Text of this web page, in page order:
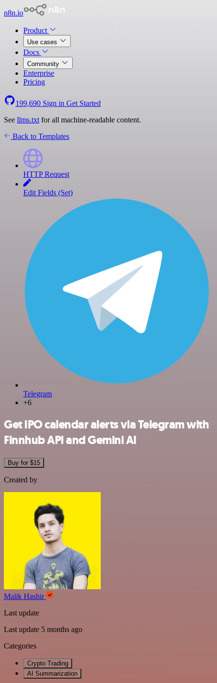
n8n.io
Product
Use cases
Docs
Community
Enterprise
Pricing
199,690 Sign in Get Started
See llms.txt for all machine-readable content.
Back to Templates
HTTP Request
Edit Fields (Set)
Telegram
+6
Get IPO calendar alerts via Telegram with
Finnhub API and Gemini AI
Buy for $15
Created by
Malik Hashir
Last update
Last update 5 months ago
Categories
Crypto Trading
AI Summarization